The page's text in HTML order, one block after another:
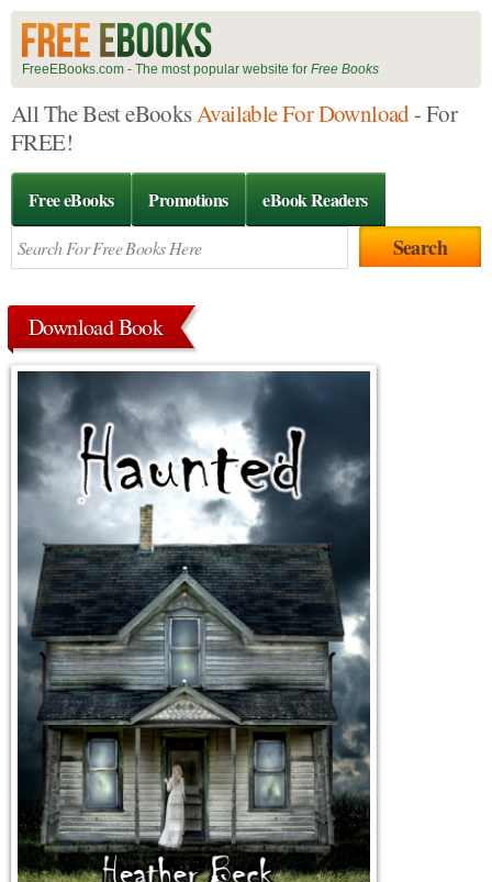
FreeEBooks.com - The most popular website for Free Books
All The Best eBooksAvailable For Download- For
FREE!
Free eBooks Promotions eBook Readers
Download Book